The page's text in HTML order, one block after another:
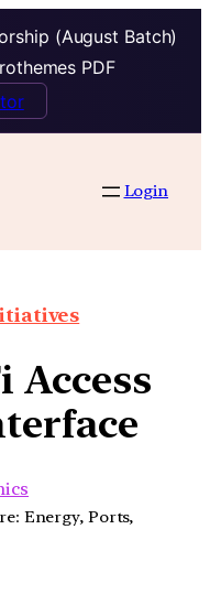
(August Batch)
PDF
Login
Access
Energy, Ports,